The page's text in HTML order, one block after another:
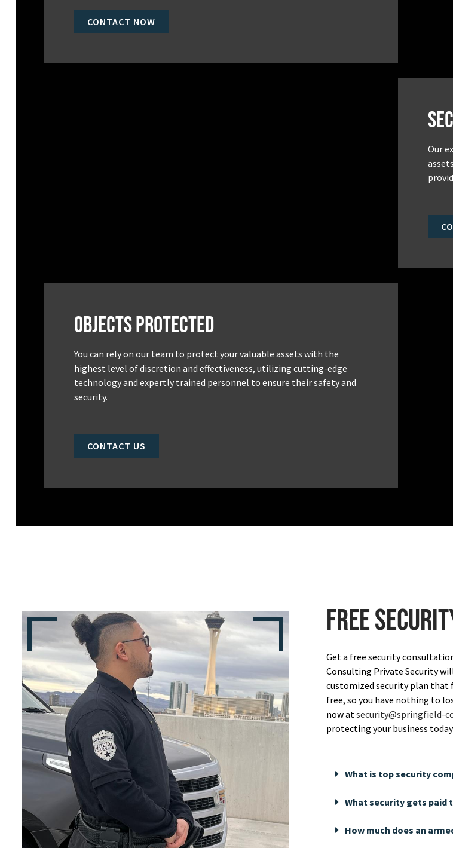
CONTACT NOW
Our
Objects Protected
You can rely on our team to protect your valuable assets with the
highest level of discretion and effectiveness, utilizing cutting-edge
technology and expertly trained personnel to ensure their safety and
security.
CONTACT US
Free
Get a free security
Consulting Private Security
customized security plan that
free, so you have nothing to
now atsecurity@springfield-
protecting your business
What is top security
What security gets paid
How much does an